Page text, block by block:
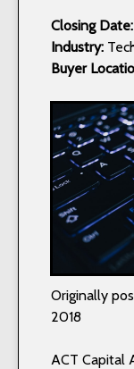
Closing Date:
Industry:
Buyer
Originally
2018
ACT Capital